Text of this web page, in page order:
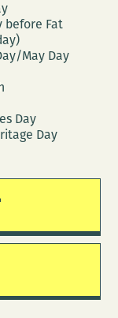
before Fat
May Day
Day
Day